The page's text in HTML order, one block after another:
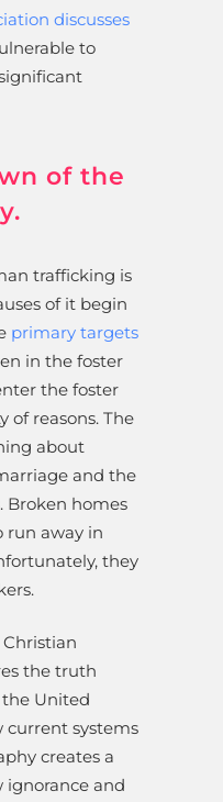
discusses
to
of the
trafficking is
of it begin
primary targets
in the foster
the foster
of reasons. The
about
and the
Broken homes
run away in
they
Christian
the truth
United
current systems
creates a
ignorance and